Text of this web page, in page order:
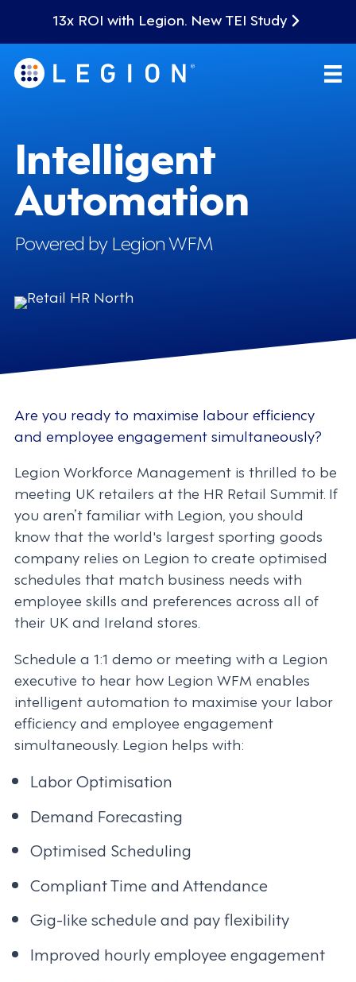
13x ROI with Legion. New TEI Study
Intelligent
Automation
Powered by Legion WFM
Are you ready to maximise labour efficiency
and employee engagement simultaneously?
Legion Workforce Management is thrilled to be
meeting UK retailers at the HR Retail Summit. If
you aren’t familiar with Legion, you should
know that the world's largest sporting goods
company relies on Legion to create optimised
schedules that match business needs with
employee skills and preferences across all of
their UK and Ireland stores.
Schedule a 1:1 demo or meeting with a Legion
executive to hear how Legion WFM enables
intelligent automation to maximise your labor
efficiency and employee engagement
simultaneously. Legion helps with:
Labor Optimisation
Demand Forecasting
Optimised Scheduling
Compliant Time and Attendance
Gig-like schedule and pay flexibility
Improved hourly employee engagement